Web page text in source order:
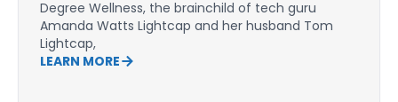
Degree Wellness, the brainchild of tech guru
Amanda Watts Lightcap and her husband Tom
Lightcap,
LEARN MORE